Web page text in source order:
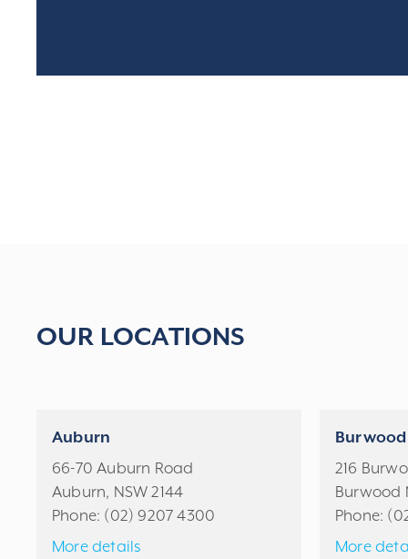
OUR LOCATIONS
Auburn
66-70 Auburn Road
Auburn, NSW 2144
Phone: (02) 9207 4300
More details
Burwood
216
Burwood
Phone:
More